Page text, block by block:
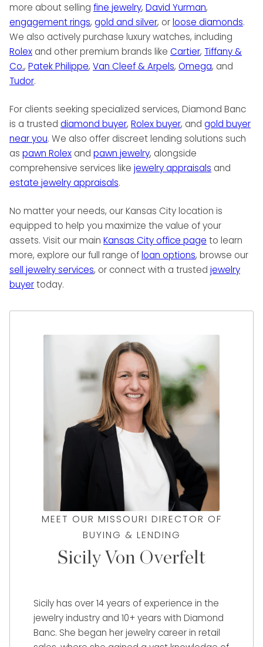
more about selling fine jewelry, David Yurman,
engagement rings, gold and silver, orloose diamonds.
We also actively purchase luxury watches, including
Rolex and other premium brands like Cartier, Tiffany &
Co., Patek Philippe, Van Cleef & Arpels, Omega, and
Tudor.
For clients seeking specialized services, Diamond Banc
is a trusted diamond buyer, Rolex buyer, and gold buyer
near you. We also offer discreet lending solutions such
as pawn Rolex and pawn jewelry, alongside
comprehensive services like jewelry appraisals and
estate jewelry appraisals.
No matter your needs, our Kansas City location is
equipped to help you maximize the value of your
assets. Visit our main Kansas City office page to learn
more, explore our full range ofloan options, browse our
sell jewelry services, or connect with a trusted jewelry
buyertoday.
MEET OUR MISSOURI DIRECTOR OF
BUYING & LENDING
Sicily Von Overfelt
Sicily has over 14 years of experience in the
jewelry industry and 10+ years with Diamond
Banc. She began her jewelry career in retail